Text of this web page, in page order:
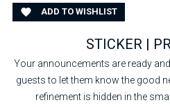
 ADD TO WISHLIST
STICKER |
Your announcements are ready
guests to let them know the good
refinement is hidden in the